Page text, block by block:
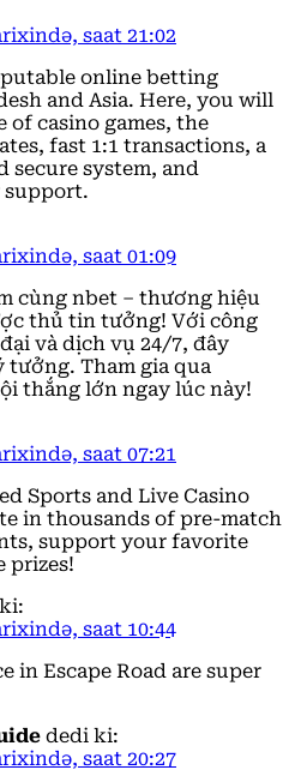
saat 21:02
online betting
and Asia. Here, you will
of casino games, the
fast 1:1 transactions, a
secure system, and
support.
saat 01:09
cùng nbet – thương hiệu
thủ tin tưởng! Với công
và dịch vụ 24/7, đây
tưởng. Tham gia qua
thắng lớn ngay lúc này!
saat 07:21
Sports and Live Casino
in thousands of pre-match
support your favorite
prizes!
saat 10:44
in Escape Road are super
dedi ki:
saat 20:27